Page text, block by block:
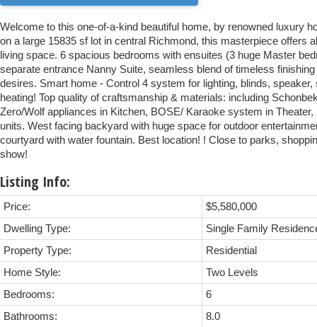
Welcome to this one-of-a-kind beautiful home, by renowned luxury
on a large 15835 sf lot in central Richmond, this masterpiece offers
living space. 6 spacious bedrooms with ensuites (3 huge Master
separate entrance Nanny Suite, seamless blend of timeless
desires. Smart home - Control 4 system for lighting, blinds, speaker,
heating! Top quality of craftsmanship & materials: including
Zero/Wolf appliances in Kitchen, BOSE/ Karaoke system in Theater,
units. West facing backyard with huge space for outdoor
courtyard with water fountain. Best location! ! Close to parks,
show!
Listing Info:
Price:
$5,580,000
Dwelling Type:
Single Family
Property Type:
Residential
Home Style:
Two Levels
Bedrooms:
6
Bathrooms:
8.0